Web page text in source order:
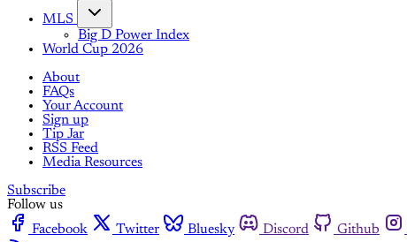
MLS
Big D Power Index
World Cup 2026
About
FAQs
Your Account
Sign up
Tip Jar
RSS Feed
Media Resources
Subscribe
Follow us
Facebook
Twitter Bluesky Discord Github